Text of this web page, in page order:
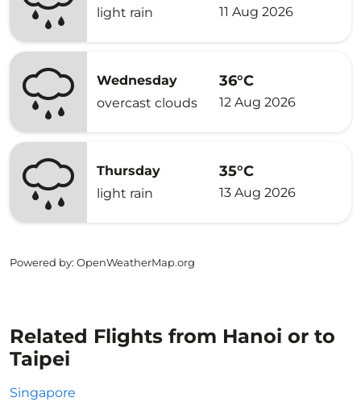
light rain 11 Aug 2026
Wednesday
overcast clouds
36°C
12 Aug 2026
Thursday
light rain
35°C
13 Aug 2026
Powered by: OpenWeatherMap.org
Related Flights from Hanoi or to
Taipei
Singapore